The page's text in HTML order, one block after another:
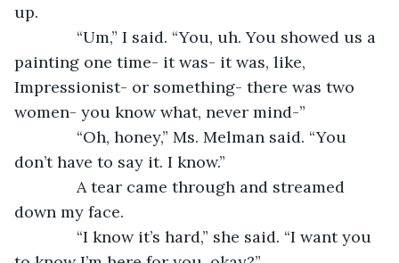
up.
“Um,” I said. “You, uh. You showed us a
painting one time- it was- it was, like,
Impressionist- or something- there was two
women- you know what, never mind-”
“Oh, honey,” Ms. Melman said. “You
don’t have to say it. I know.”
A tear came through and streamed
down my face.
“I know it’s hard,” she said. “I want you